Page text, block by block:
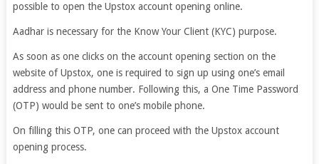
possible to open the Upstox account opening online.
Aadhar is necessary for the Know Your Client (KYC) purpose.
As soon as one clicks on the account opening section on the
website of Upstox, one is required to sign up using one’s email
address and phone number. Following this, a One Time Password
(OTP) would be sent to one’s mobile phone.
On filling this OTP, one can proceed with the Upstox account
opening process.